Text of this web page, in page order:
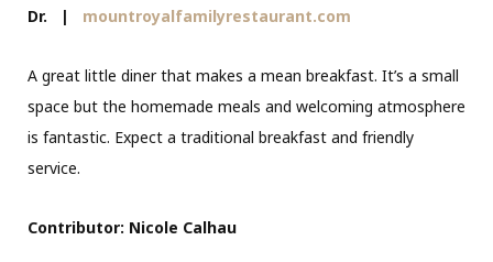
Dr. | mountroyalfamilyrestaurant.com
A great little diner that makes a mean breakfast. It’s a small
space but the homemade meals and welcoming atmosphere
is fantastic. Expect a traditional breakfast and friendly
service.
Contributor: Nicole Calhau